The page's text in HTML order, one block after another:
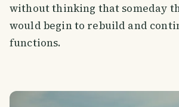
without thinking that someday
would begin to rebuild and
functions.